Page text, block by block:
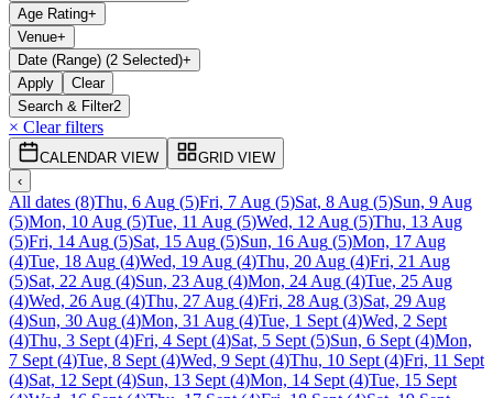
Age Rating+
Venue+
Date (Range) (2 Selected)+
Apply
Clear
Search & Filter2
× Clear filters
CALENDAR VIEW
GRID VIEW
‹
All dates (8)Thu, 6 Aug (5)Fri, 7 Aug (5)Sat, 8 Aug (5)Sun, 9 Aug
(5)Mon, 10 Aug (5)Tue, 11 Aug (5)Wed, 12 Aug (5)Thu, 13 Aug
(5)Fri, 14 Aug (5)Sat, 15 Aug (5)Sun, 16 Aug (5)Mon, 17 Aug
(4)Tue, 18 Aug (4)Wed, 19 Aug (4)Thu, 20 Aug (4)Fri, 21 Aug
(5)Sat, 22 Aug (4)Sun, 23 Aug (4)Mon, 24 Aug (4)Tue, 25 Aug
(4)Wed, 26 Aug (4)Thu, 27 Aug (4)Fri, 28 Aug (3)Sat, 29 Aug
(4)Sun, 30 Aug (4)Mon, 31 Aug (4)Tue, 1 Sept (4)Wed, 2 Sept
(4)Thu, 3 Sept (4)Fri, 4 Sept (4)Sat, 5 Sept (5)Sun, 6 Sept (4)Mon,
7 Sept (4)Tue, 8 Sept (4)Wed, 9 Sept (4)Thu, 10 Sept (4)Fri, 11 Sept
(4)Sat, 12 Sept (4)Sun, 13 Sept (4)Mon, 14 Sept (4)Tue, 15 Sept